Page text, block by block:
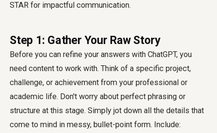
STAR for impactful communication.
Step 1: Gather Your Raw Story
Before you can refine your answers with ChatGPT, you
need content to work with. Think of a specific project,
challenge, or achievement from your professional or
academic life. Don't worry about perfect phrasing or
structure at this stage. Simply jot down all the details that
come to mind in messy, bullet-point form. Include: